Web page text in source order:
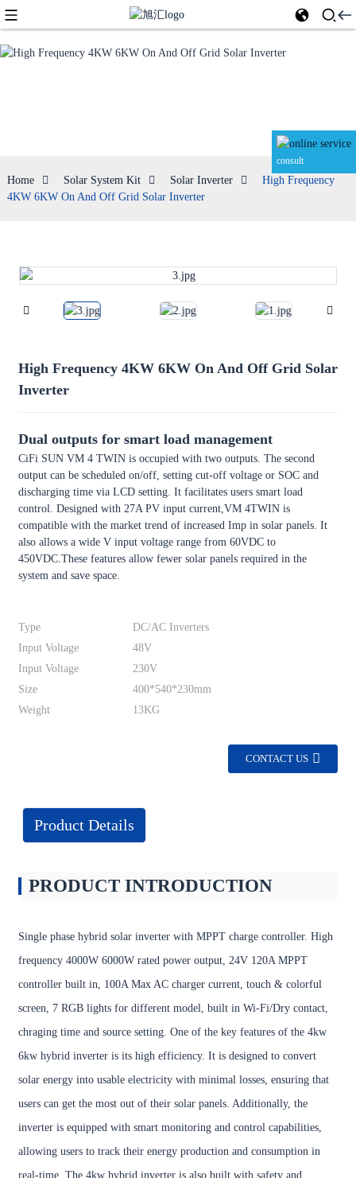
consult
Home Solar System Kit Solar Inverter
High Frequency
4KW 6KW On And Off Grid Solar Inverter
High Frequency 4KW 6KW On And Off Grid Solar
Inverter
Dual outputs for smart load management
CiFi SUN VM 4 TWIN is occupied with two outputs. The second
output can be scheduled on/off, setting cut-off voltage or SOC and
discharging time via LCD setting. It facilitates users smart load
control. Designed with 27A PV input current,VM 4TWIN is
compatible with the market trend of increased Imp in solar panels. It
also allows a wide V input voltage range from 60VDC to
450VDC.These features allow fewer solar panels required in the
system and save space.
Type
DC/AC Inverters
Input Voltage
48V
Input Voltage
230V
Size
400*540*230mm
Weight
13KG
CONTACT US
Product Details
PRODUCT INTRODUCTION
Single phase hybrid solar inverter with MPPT charge controller. High
frequency 4000W 6000W rated power output, 24V 120A MPPT
controller built in, 100A Max AC charger current, touch & colorful
screen, 7 RGB lights for different model, built in Wi-Fi/Dry contact,
chraging time and source setting. One of the key features of the 4kw
6kw hybrid inverter is its high efficiency. It is designed to convert
solar energy into usable electricity with minimal losses, ensuring that
users can get the most out of their solar panels. Additionally, the
inverter is equipped with smart monitoring and control capabilities,
allowing users to track their energy production and consumption in
real-time, The 4kw hybrid inverter is also built with safety and